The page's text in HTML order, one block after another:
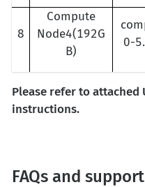
8
Compute
Node4(192G
B)
0-
Please refer to attached
instructions.
FAQs and support